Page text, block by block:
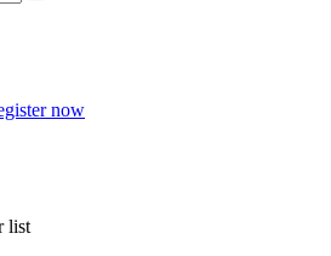
now
list